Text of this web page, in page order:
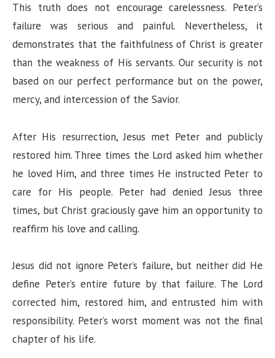
This truth does not encourage carelessness. Peter’s
failure was serious and painful. Nevertheless, it
demonstrates that the faithfulness of Christ is greater
than the weakness of His servants. Our security is not
based on our perfect performance but on the power,
mercy, and intercession of the Savior.
After His resurrection, Jesus met Peter and publicly
restored him. Three times the Lord asked him whether
he loved Him, and three times He instructed Peter to
care for His people. Peter had denied Jesus three
times, but Christ graciously gave him an opportunity to
reaffirm his love and calling.
Jesus did not ignore Peter’s failure, but neither did He
define Peter’s entire future by that failure. The Lord
corrected him, restored him, and entrusted him with
responsibility. Peter’s worst moment was not the final
chapter of his life.